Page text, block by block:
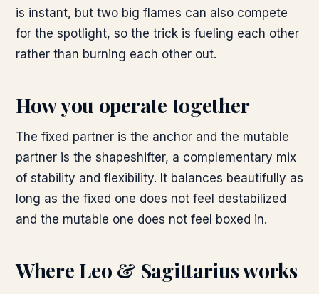
is instant, but two big flames can also compete
for the spotlight, so the trick is fueling each other
rather than burning each other out.
How you operate together
The fixed partner is the anchor and the mutable
partner is the shapeshifter, a complementary mix
of stability and flexibility. It balances beautifully as
long as the fixed one does not feel destabilized
and the mutable one does not feel boxed in.
Where Leo & Sagittariusworks